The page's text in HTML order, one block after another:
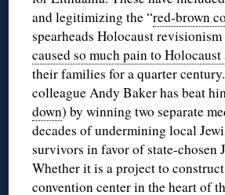
and legitimizing the “red-brown
spearheads Holocaust revisionism
caused so much pain to
their families for a quarter
colleague Andy Baker has beat
down) by winning two separate
decades of undermining local
survivors in favor of state-chosen
Whether it is a project to
convention center in the heart of